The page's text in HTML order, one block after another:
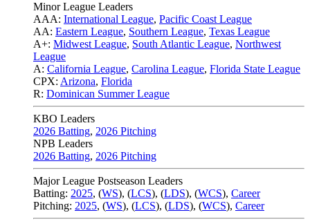
Minor League Leaders
AAA: International League, Pacific Coast League
AA: Eastern League, Southern League, Texas League
A+: Midwest League, South Atlantic League, Northwest
League
A: California League, Carolina League, Florida State League
CPX: Arizona, Florida
R: Dominican Summer League
KBO Leaders
2026 Batting, 2026 Pitching
NPB Leaders
2026 Batting, 2026 Pitching
Major League Postseason Leaders
Batting: 2025, (WS), (LCS), (LDS), (WCS), Career
Pitching: 2025, (WS), (LCS), (LDS), (WCS), Career